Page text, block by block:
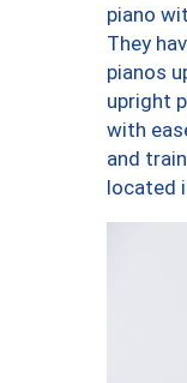
piano
They
pianos
upright
with
and
located